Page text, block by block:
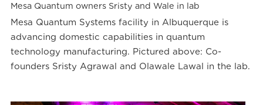
Mesa Quantum owners Sristy and Wale in lab
Mesa Quantum Systems facility in Albuquerque is
advancing domestic capabilities in quantum
technology manufacturing. Pictured above: Co-
founders Sristy Agrawal and Olawale Lawal in the lab.